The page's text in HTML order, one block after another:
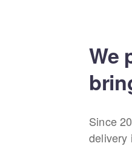
We
Since
delivery